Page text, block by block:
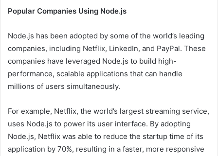
Popular Companies Using Node.js
Node.js has been adopted by some of the world’s leading
companies, including Netflix, LinkedIn, and PayPal. These
companies have leveraged Node.js to build high-
performance, scalable applications that can handle
millions of users simultaneously.
For example, Netflix, the world’s largest streaming service,
uses Node.js to power its user interface. By adopting
Node.js, Netflix was able to reduce the startup time of its
application by 70%, resulting in a faster, more responsive